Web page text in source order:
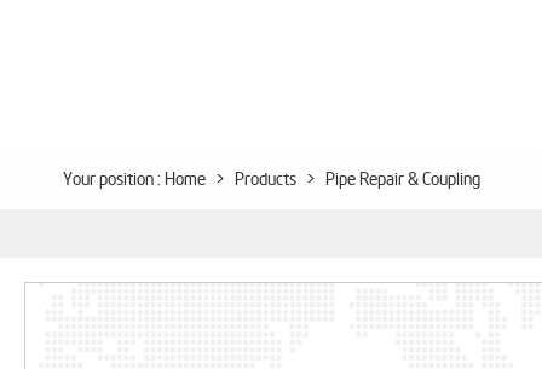
Your position : Home > Products > Pipe Repair & Coupling